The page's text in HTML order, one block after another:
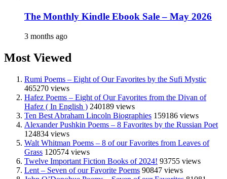
The Monthly Kindle Ebook Sale – May 2026
3 months ago
Most Viewed
Rumi Poems – Eight of Our Favorites by the Sufi Mystic
465270 views
Hafez Poems – Eight of Our Favorites from the Divan of
Hafez ( In English ) 240189 views
Ten Best Abraham Lincoln Biographies 159186 views
Alexander Pushkin Poems – 8 Favorites by the Russian Poet
124834 views
Walt Whitman Poems – 8 of our Favorites from Leaves of
Grass 120574 views
Twelve Important Fiction Books of 2024! 93755 views
Lent – Seven of our Favorite Poems 90847 views